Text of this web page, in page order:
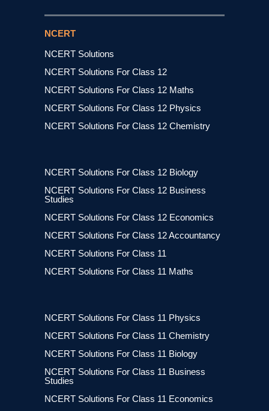
NCERT
NCERT Solutions
NCERT Solutions For Class 12
NCERT Solutions For Class 12 Maths
NCERT Solutions For Class 12 Physics
NCERT Solutions For Class 12 Chemistry
NCERT Solutions For Class 12 Biology
NCERT Solutions For Class 12 Business
Studies
NCERT Solutions For Class 12 Economics
NCERT Solutions For Class 12 Accountancy
NCERT Solutions For Class 11
NCERT Solutions For Class 11 Maths
NCERT Solutions For Class 11 Physics
NCERT Solutions For Class 11 Chemistry
NCERT Solutions For Class 11 Biology
NCERT Solutions For Class 11 Business
Studies
NCERT Solutions For Class 11 Economics